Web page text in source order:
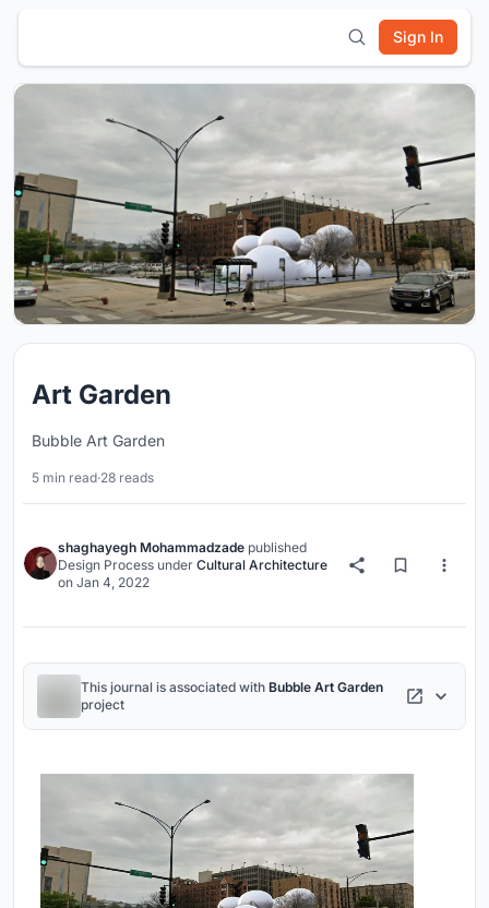
Sign In
Art Garden
Bubble Art Garden
5 min read·28 reads
shaghayegh Mohammadzade published
Design Process under Cultural Architecture
on Jan 4, 2022
This journal is associated with Bubble Art Garden
project